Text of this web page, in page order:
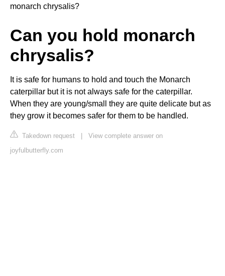
monarch chrysalis?
Can you hold monarch
chrysalis?
It is safe for humans to hold and touch the Monarch
caterpillar but it is not always safe for the caterpillar.
When they are young/small they are quite delicate but as
they grow it becomes safer for them to be handled.
Takedown request | View complete answer on
joyfulbutterfly.com